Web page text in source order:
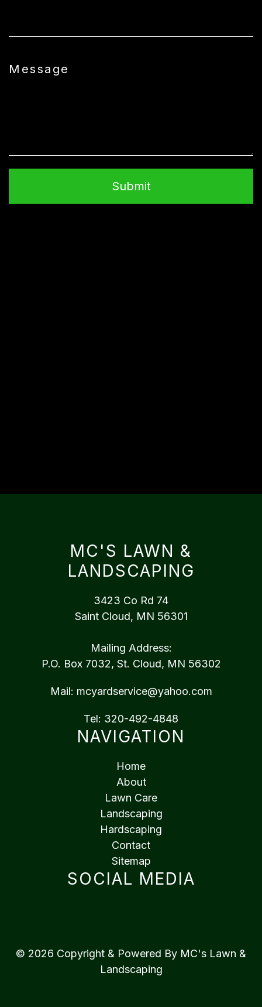
Message
MC'S LAWN &
LANDSCAPING
3423 Co Rd 74
Saint Cloud, MN 56301
Mailing Address:
P.O. Box 7032, St. Cloud, MN 56302
Mail: mcyardservice@yahoo.com
Tel: 320-492-4848
NAVIGATION
Home
About
Lawn Care
Landscaping
Hardscaping
Contact
Sitemap
SOCIAL MEDIA
© 2026 Copyright & Powered By MC's Lawn &
Landscaping